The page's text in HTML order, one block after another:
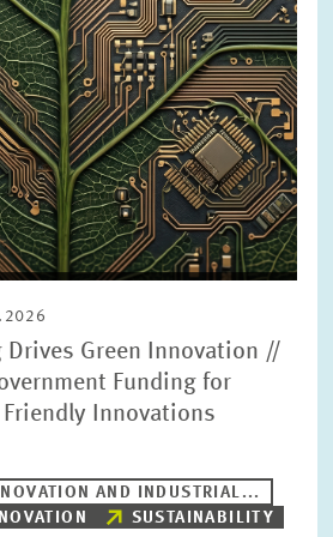
PRESS PHOTOS
ZEW IN THE MEDIA
ABOUT ZEW
ANNUAL REPORT
Drives Green Innovation //
Funding for
Innovations
AND INDUSTRIAL...
SUSTAINABILITY